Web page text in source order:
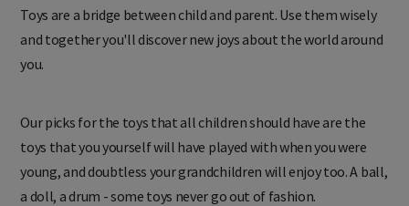
Toys are a bridge between child and parent. Use them wisely
and together you'll discover new joys about the world around
you.
Our picks for the toys that all children should have are the
toys that you yourself will have played with when you were
young, and doubtless your grandchildren will enjoy too. A ball,
a doll, a drum - some toys never go out of fashion.